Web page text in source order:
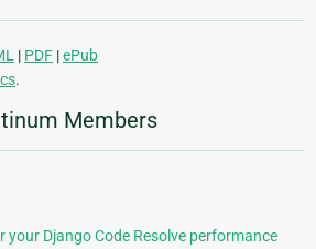
| PDF |ePub
.
Members
your Django Code Resolve performance